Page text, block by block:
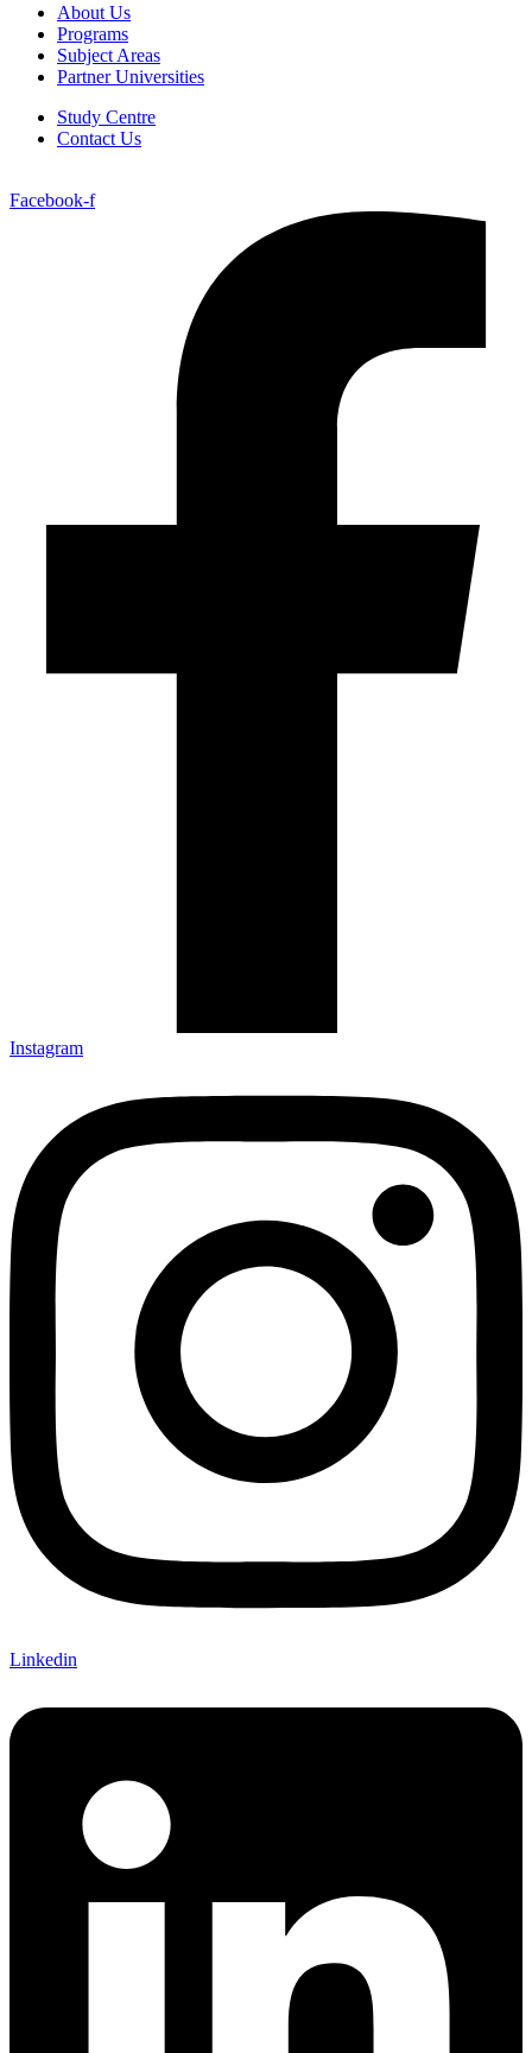
About Us
Programs
Subject Areas
Partner Universities
Study Centre
Contact Us
Facebook-f
Instagram
Linkedin